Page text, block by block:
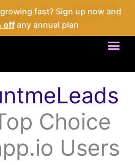
fast? Sign up now and
offany annual plan
Choice
Users